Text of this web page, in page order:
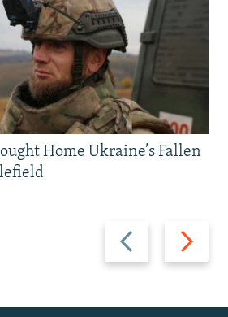
Previous
slide
Next
slide
Home Ukraine’s Fallen